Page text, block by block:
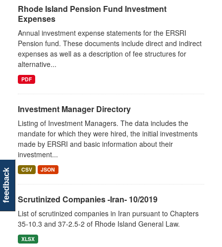
Rhode Island Pension Fund Investment
Expenses
Annual investment expense statements for the ERSRI
Pension fund. These documents include direct and indirect
expenses as well as a description of fee structures for
alternative...
PDF
Investment Manager Directory
Listing of Investment Managers. The data includes the
mandate for which they were hired, the initial investments
made by ERSRI and basic information about their
investment...
CSV JSON
Scrutinized Companies -Iran- 10/2019
List of scrutinized companies in Iran pursuant to Chapters
35-10.3 and 37-2.5-2 of Rhode Island General Law.
XLSX
feedback